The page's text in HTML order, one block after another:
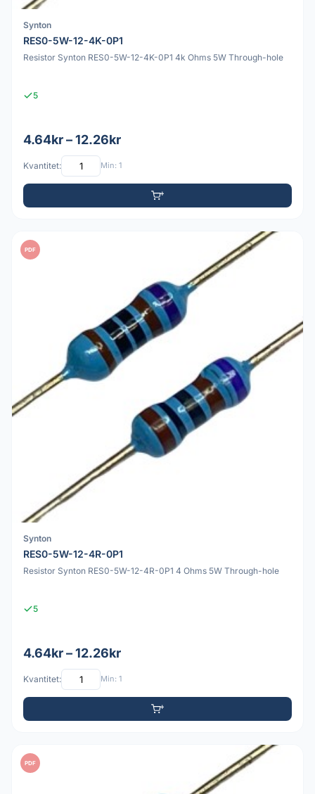
Synton
RES0-5W-12-4K-0P1
Resistor Synton RES0-5W-12-4K-0P1 4k Ohms 5W Through-hole
5
4.64kr – 12.26kr
Kvantitet: Min: 1
PDF
Synton
RES0-5W-12-4R-0P1
Resistor Synton RES0-5W-12-4R-0P1 4 Ohms 5W Through-hole
5
4.64kr – 12.26kr
Kvantitet: Min: 1
PDF